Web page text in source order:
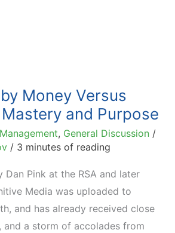
Money Versus
and Purpose
, General Discussion /
/ 3 minutes of reading
Dan Pink at the RSA and later
Media was uploaded to
and has already received close
a storm of accolades from